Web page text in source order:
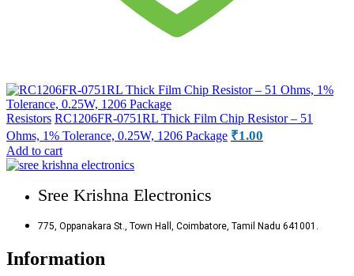
Resistors RC1206FR-0751RL Thick Film Chip Resistor – 51
Ohms, 1% Tolerance, 0.25W, 1206 Package ₹1.00
Add to cart
Sree Krishna Electronics
775, Oppanakara St., Town Hall, Coimbatore, Tamil Nadu 641001.
Information